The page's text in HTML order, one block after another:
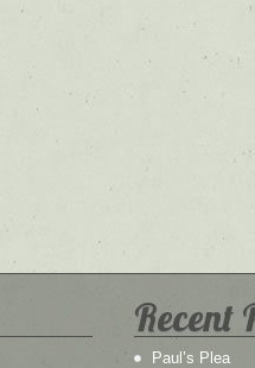
Recent
Paul’s Plea